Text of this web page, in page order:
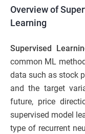
Overview of
Learning
Supervised
common ML
data such as stock
and the target
future, price
supervised model
type of recurrent